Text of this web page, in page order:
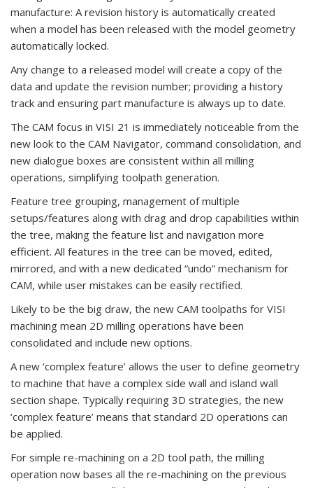
manufacture: A revision history is automatically created
when a model has been released with the model geometry
automatically locked.
Any change to a released model will create a copy of the
data and update the revision number; providing a history
track and ensuring part manufacture is always up to date.
The CAM focus in VISI 21 is immediately noticeable from the
new look to the CAM Navigator, command consolidation, and
new dialogue boxes are consistent within all milling
operations, simplifying toolpath generation.
Feature tree grouping, management of multiple
setups/features along with drag and drop capabilities within
the tree, making the feature list and navigation more
efficient. All features in the tree can be moved, edited,
mirrored, and with a new dedicated “undo” mechanism for
CAM, while user mistakes can be easily rectified.
Likely to be the big draw, the new CAM toolpaths for VISI
machining mean 2D milling operations have been
consolidated and include new options.
A new ‘complex feature’ allows the user to define geometry
to machine that have a complex side wall and island wall
section shape. Typically requiring 3D strategies, the new
‘complex feature’ means that standard 2D operations can
be applied.
For simple re-machining on a 2D tool path, the milling
operation now bases all the re-machining on the previous